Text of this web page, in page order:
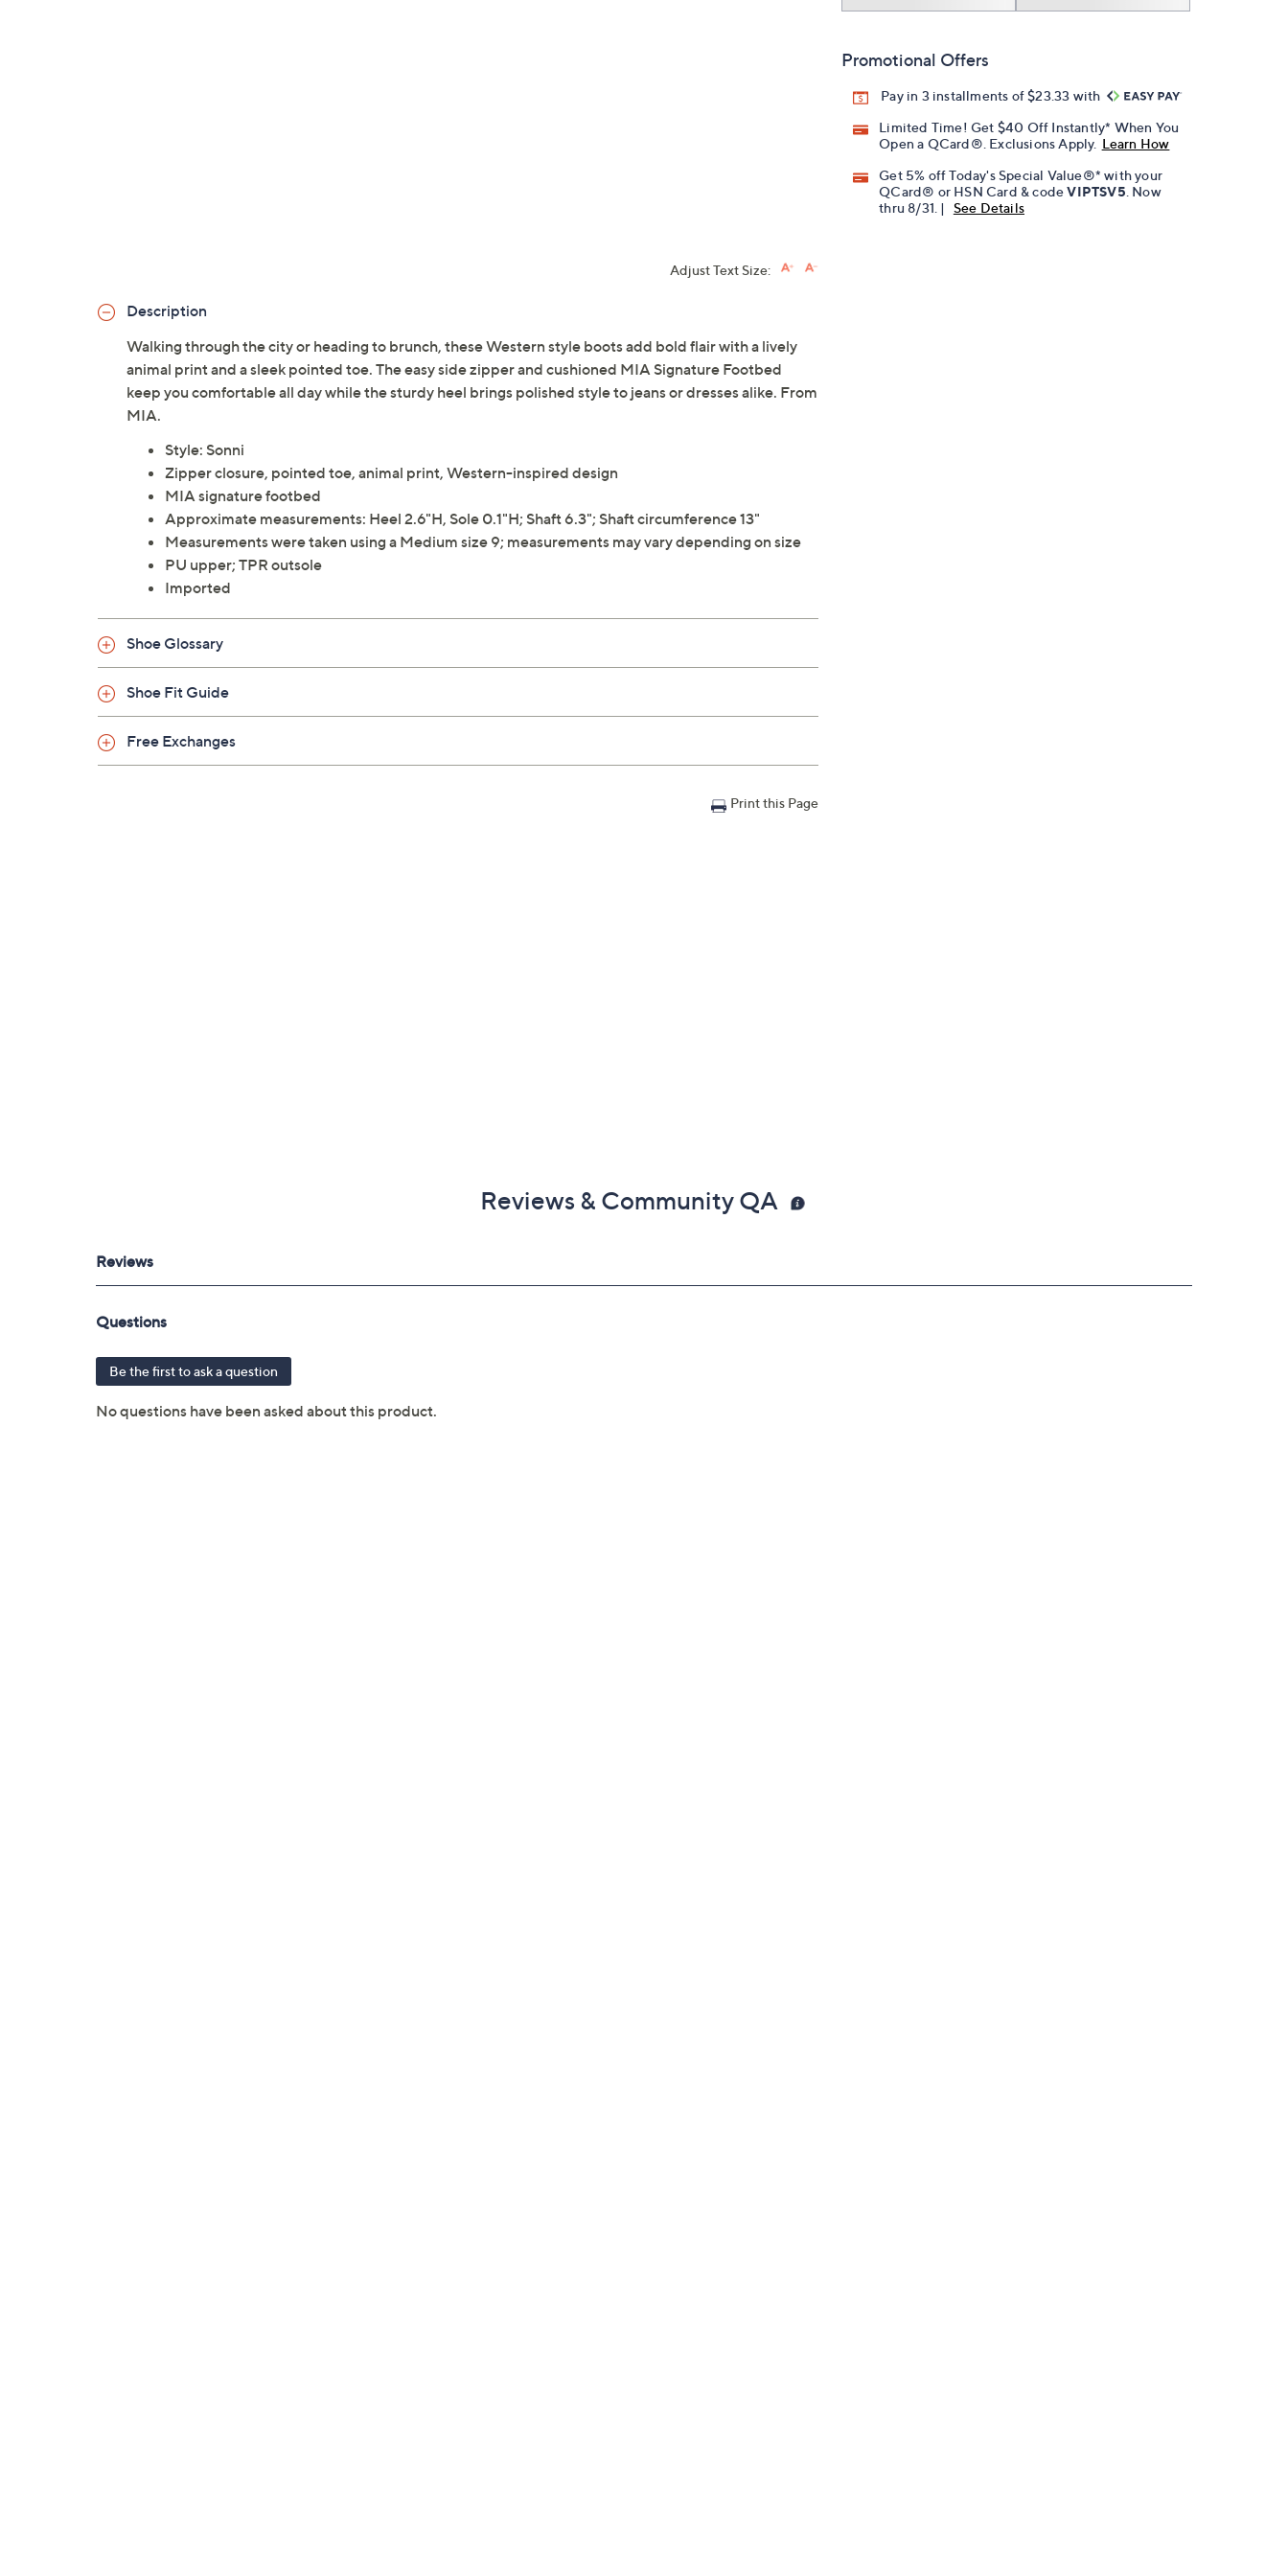
Promotional Offers
Pay in 3 installments of $23.33 with
Limited Time! Get $40 Off Instantly* When You
Open a QCard®. Exclusions Apply. Learn How
Get 5% off Today's Special Value®* with your
QCard® or HSN Card & codeVIPTSV5 . Now
thru 8/31. |
See Details
Adjust Text Size:
Description
Walking through the city or heading to brunch, these Western style boots add bold flair with a lively
animal print and a sleek pointed toe. The easy side zipper and cushioned MIA Signature Footbed
keep you comfortable all day while the sturdy heel brings polished style to jeans or dresses alike. From
MIA.
Style: Sonni
Zipper closure, pointed toe, animal print, Western-inspired design
MIA signature footbed
Approximate measurements: Heel 2.6"H, Sole 0.1"H; Shaft 6.3"; Shaft circumference 13"
Measurements were taken using a Medium size 9; measurements may vary depending on size
PU upper; TPR outsole
Imported
Shoe Glossary
Shoe Fit Guide
Free Exchanges
Print this Page
Reviews & Community QA